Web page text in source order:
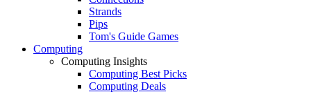
Strands
Pips
Tom's Guide Games
Computing
Computing Insights
Computing Best Picks
Computing Deals